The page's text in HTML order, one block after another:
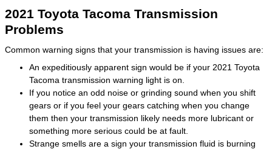
2021 Toyota Tacoma Transmission
Problems
Common warning signs that your transmission is having issues are:
An expeditiously apparent sign would be if your 2021 Toyota
Tacoma transmission warning light is on.
If you notice an odd noise or grinding sound when you shift
gears or if you feel your gears catching when you change
them then your transmission likely needs more lubricant or
something more serious could be at fault.
Strange smells are a sign your transmission fluid is burning